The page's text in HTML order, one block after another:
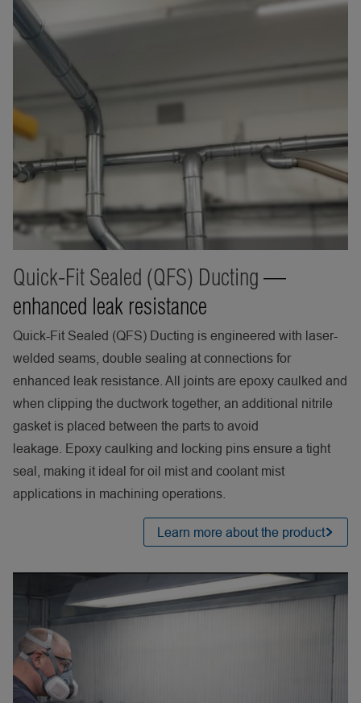
Quick-Fit Sealed (QFS) Ducting —
enhanced leak resistance
Quick-Fit Sealed (QFS) Ducting is engineered with laser-
welded seams, double sealing at connections for
enhanced leak resistance. All joints are epoxy caulked and
when clipping the ductwork together, an additional nitrile
gasket is placed between the parts to avoid
leakage. Epoxy caulking and locking pins ensure a tight
seal, making it ideal for oil mist and coolant mist
applications in machining operations.
Learn more about the product